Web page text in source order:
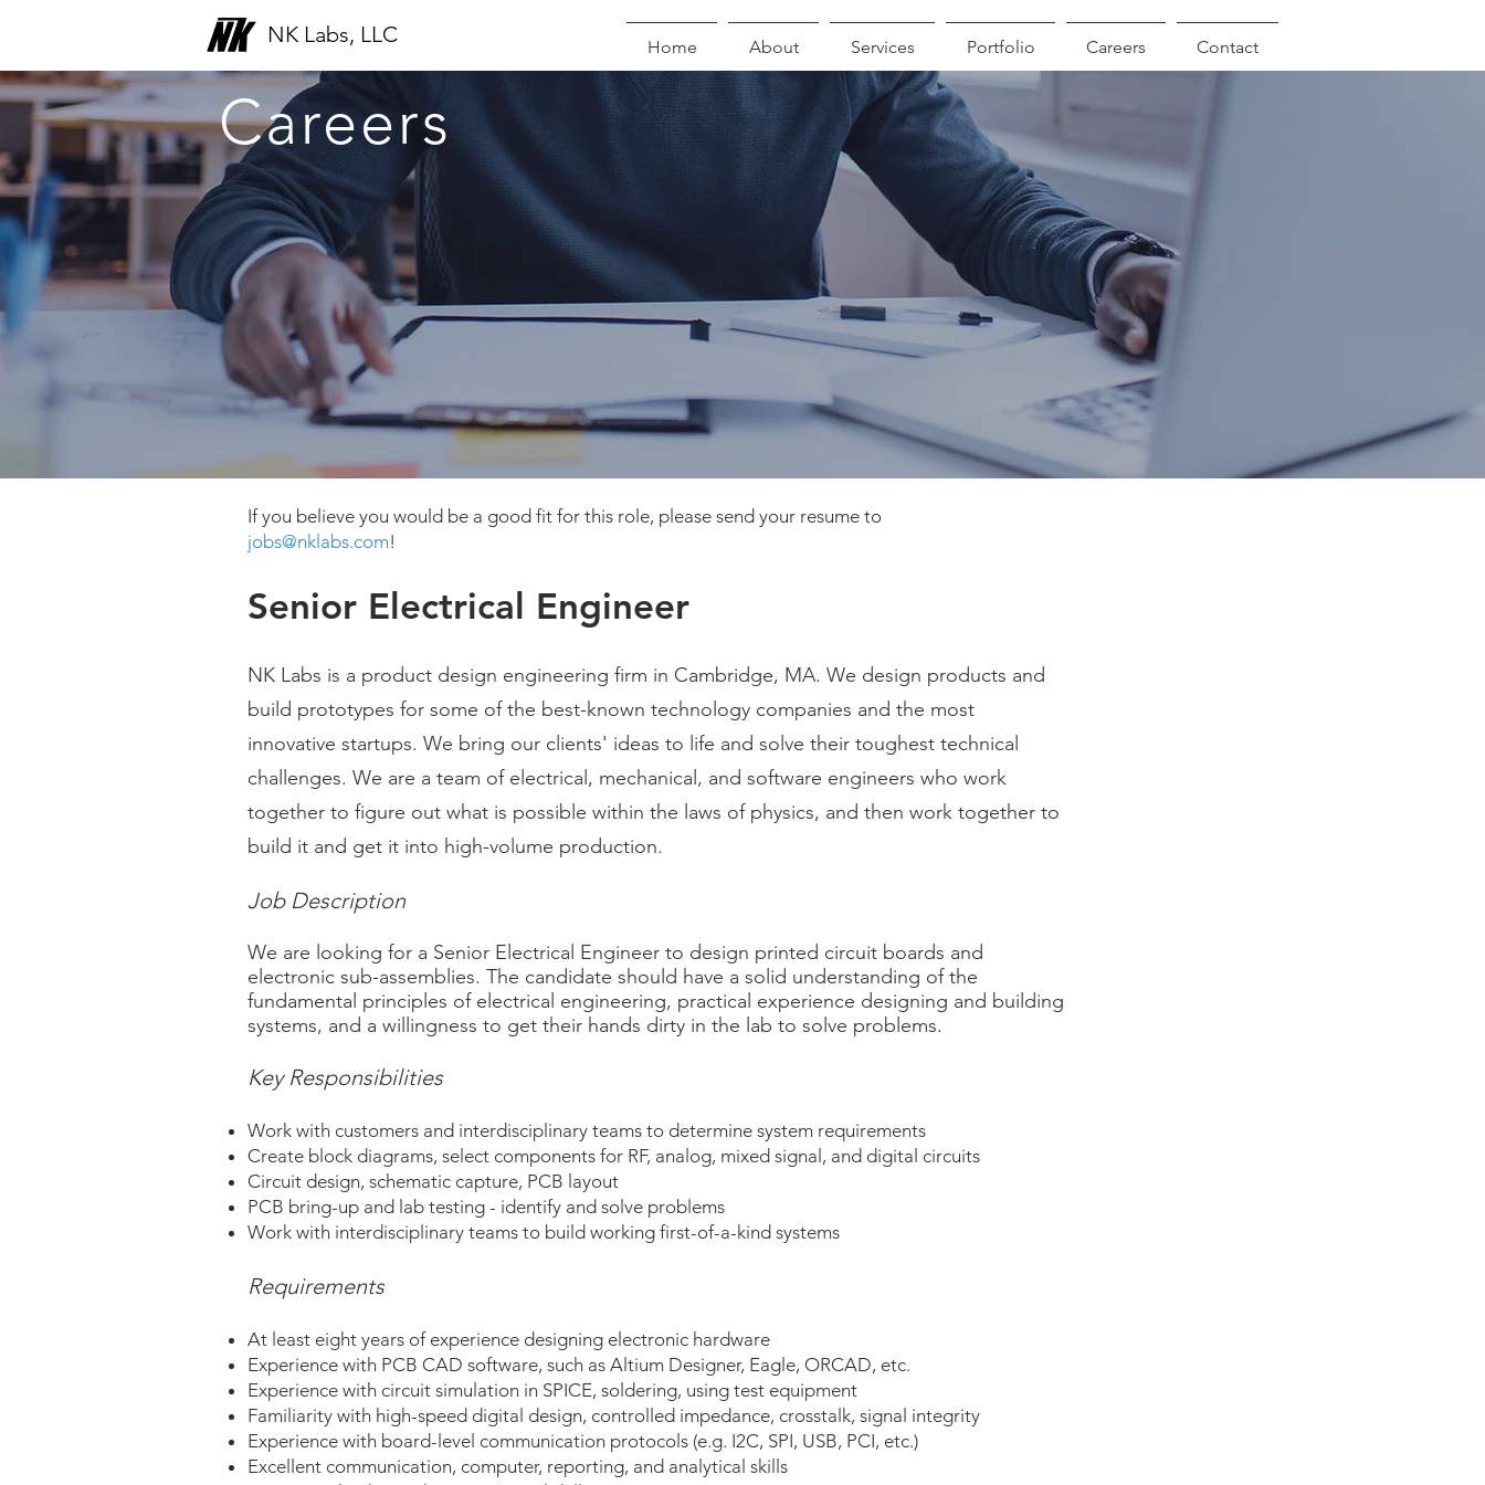
NK Labs, LLC Home About Services Portfolio Careers Contact
Careers
If you believe you would be a good fit for this role, please send your resume to
jobs@nklabs.com!
Senior Electrical Engineer
NK Labs is a product design engineering firm in Cambridge, MA. We design products and
build prototypes for some of the best-known technology companies and the most
innovative startups. We bring our clients' ideas to life and solve their toughest technical
challenges. We are a team of electrical, mechanical, and software engineers who work
together to figure out what is possible within the laws of physics, and then work together to
build it and get it into high-volume production.
Job Description
We are looking for a Senior Electrical Engineer to design printed circuit boards and
electronic sub-assemblies. The candidate should have a solid understanding of the
fundamental principles of electrical engineering, practical experience designing and building
systems, and a willingness to get their hands dirty in the lab to solve problems.
Key Responsibilities
Work with customers and interdisciplinary teams to determine system requirements
Create block diagrams, select components for RF, analog, mixed signal, and digital circuits
Circuit design, schematic capture, PCB layout
PCB bring-up and lab testing - identify and solve problems
Work with interdisciplinary teams to build working first-of-a-kind systems
Requirements
At least eight years of experience designing electronic hardware
Experience with PCB CAD software, such as Altium Designer, Eagle, ORCAD, etc.
Experience with circuit simulation in SPICE, soldering, using test equipment
Familiarity with high-speed digital design, controlled impedance, crosstalk, signal integrity
Experience with board-level communication protocols (e.g. I2C, SPI, USB, PCI, etc.)
Excellent communication, computer, reporting, and analytical skills